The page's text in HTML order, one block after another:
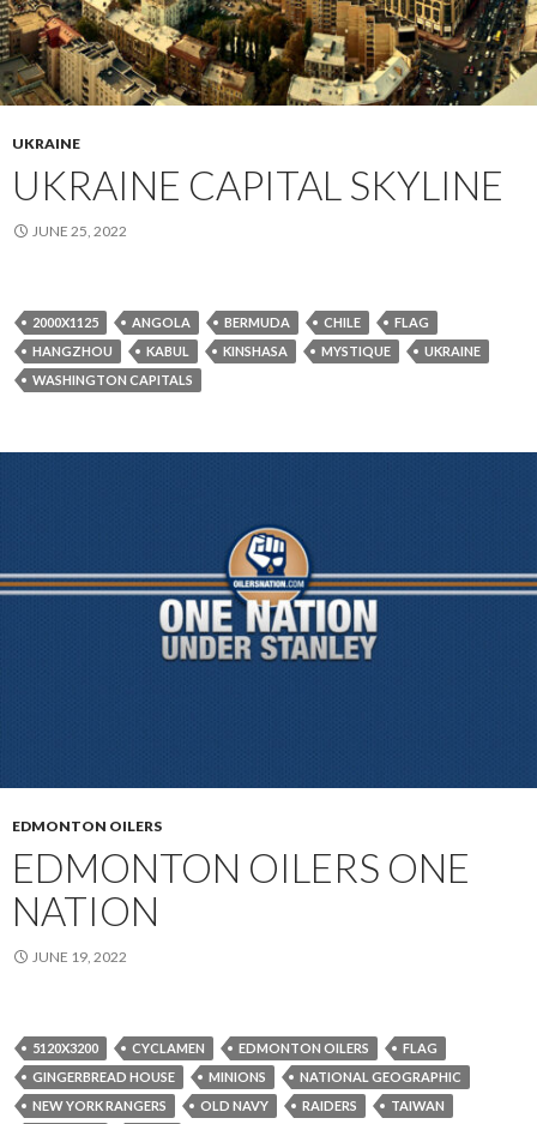
UKRAINE
UKRAINE CAPITAL SKYLINE
JUNE 25, 2022
2000X1125 ANGOLA BERMUDA CHILE
FLAG
HANGZHOU
KABUL KINSHASA MYSTIQUE
UKRAINE
WASHINGTON CAPITALS
EDMONTON OILERS
EDMONTON OILERS ONE
NATION
JUNE 19, 2022
5120X3200 CYCLAMEN EDMONTON OILERS
FLAG
GINGERBREAD HOUSE
MINIONS
NATIONAL GEOGRAPHIC
NEW YORK RANGERS
OLD NAVY RAIDERS
TAIWAN